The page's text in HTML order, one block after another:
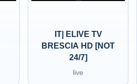
IT| ELIVE TV
BRESCIA HD [NOT
24/7]
live